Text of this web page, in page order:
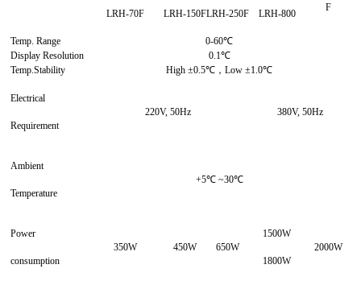
LRH-70F LRH-150FLRH-250F LRH-800
F
Temp. Range
0-60℃
Display Resolution
0.1℃
Temp.Stability
High ±0.5℃，Low ±1.0℃
Electrical
Requirement
220V, 50Hz 380V, 50Hz
Ambient
Temperature
+5℃ ~30℃
Power
consumption
350W 450W 650W
1500W
1800W
2000W